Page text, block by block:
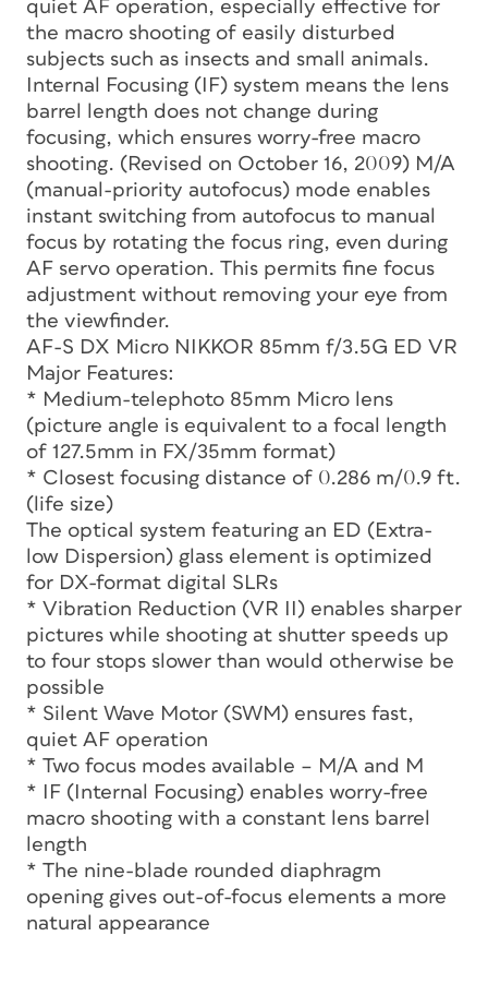
quiet AF operation, especially effective for
the macro shooting of easily disturbed
subjects such as insects and small animals.
Internal Focusing (IF) system means the lens
barrel length does not change during
focusing, which ensures worry-free macro
shooting. (Revised on October 16, 2009) M/A
(manual-priority autofocus) mode enables
instant switching from autofocus to manual
focus by rotating the focus ring, even during
AF servo operation. This permits fine focus
adjustment without removing your eye from
the viewfinder.
AF-S DX Micro NIKKOR 85mm f/3.5G ED VR
Major Features:
* Medium-telephoto 85mm Micro lens
(picture angle is equivalent to a focal length
of 127.5mm in FX/35mm format)
* Closest focusing distance of 0.286 m/0.9 ft.
(life size)
The optical system featuring an ED (Extra-
low Dispersion) glass element is optimized
for DX-format digital SLRs
* Vibration Reduction (VR II) enables sharper
pictures while shooting at shutter speeds up
to four stops slower than would otherwise be
possible
* Silent Wave Motor (SWM) ensures fast,
quiet AF operation
* Two focus modes available – M/A and M
* IF (Internal Focusing) enables worry-free
macro shooting with a constant lens barrel
length
* The nine-blade rounded diaphragm
opening gives out-of-focus elements a more
natural appearance